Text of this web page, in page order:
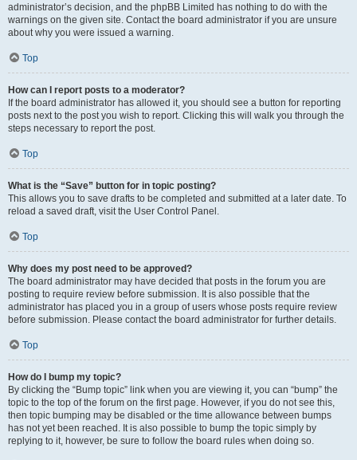
administrator’s decision, and the phpBB Limited has nothing to do with the
warnings on the given site. Contact the board administrator if you are unsure
about why you were issued a warning.
Top
How can I report posts to a moderator?
If the board administrator has allowed it, you should see a button for reporting
posts next to the post you wish to report. Clicking this will walk you through the
steps necessary to report the post.
Top
What is the “Save” button for in topic posting?
This allows you to save drafts to be completed and submitted at a later date. To
reload a saved draft, visit the User Control Panel.
Top
Why does my post need to be approved?
The board administrator may have decided that posts in the forum you are
posting to require review before submission. It is also possible that the
administrator has placed you in a group of users whose posts require review
before submission. Please contact the board administrator for further details.
Top
How do I bump my topic?
By clicking the “Bump topic” link when you are viewing it, you can “bump” the
topic to the top of the forum on the first page. However, if you do not see this,
then topic bumping may be disabled or the time allowance between bumps
has not yet been reached. It is also possible to bump the topic simply by
replying to it, however, be sure to follow the board rules when doing so.